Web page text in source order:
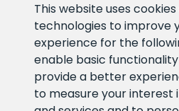
This website uses
technologies to improve
experience for the
enable basic
provide a better
to measure your interest
E-mail address
info@veefiltrid.ee
Open working hours
Reti tee 11, Peetri, 75312 Harju